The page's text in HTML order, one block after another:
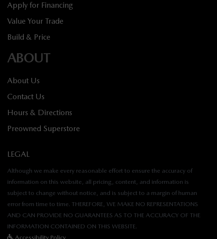
Apply for Financing
Value Your Trade
Build & Price
ABOUT
About Us
Contact Us
Hours & Directions
Preowned Superstore
LEGAL
Although we make every reasonable effort to ensure the accuracy of
information on this website, all pricing, content, and information is
subject to change without notice, and is subject to a margin of human
error from time to time. THEREFORE, WE MAKE NO REPRESENTATIONS
AND CAN PROVIDE NO GUARANTEES AS TO THE ACCURACY OF THE
INFORMATION CONTAINED ON THIS WEBSITE.
Accessibility Policy